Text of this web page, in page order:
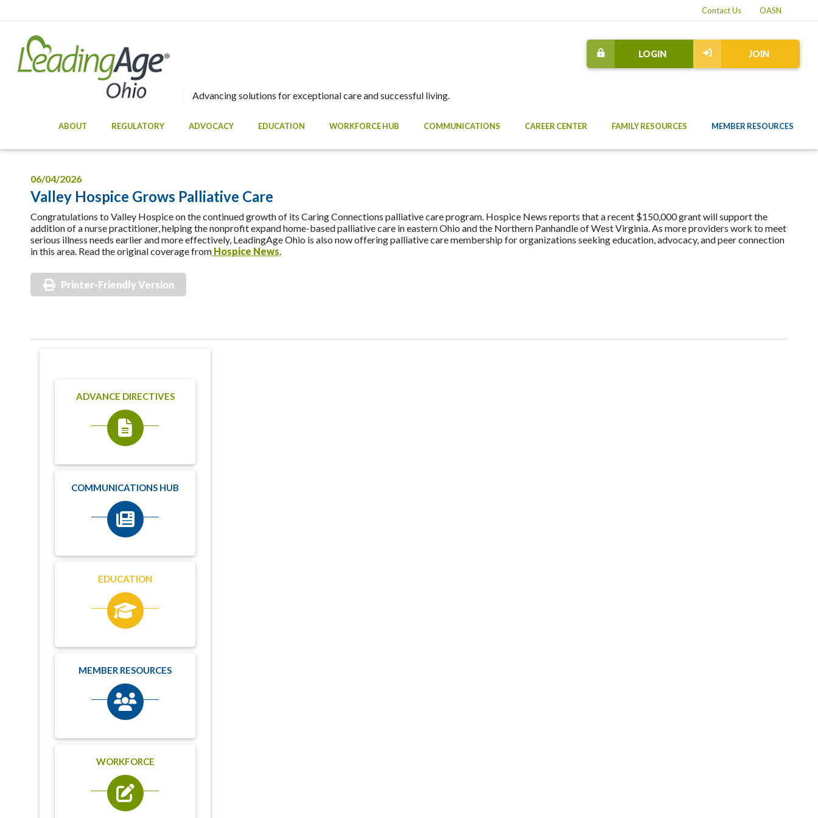
OASN
Contact Us
Advancing solutions for exceptional care and successful living.
JOIN
LOGIN
ABOUT REGULATORY ADVOCACY EDUCATION WORKFORCE HUB COMMUNICATIONS CAREER CENTER FAMILY RESOURCES MEMBER RESOURCES
06/04/2026
Valley Hospice Grows Palliative Care
Congratulations to Valley Hospice on the continued growth of its Caring Connections palliative care program. Hospice News reports that a recent $150,000 grant will support the
addition of a nurse practitioner, helping the nonprofit expand home-based palliative care in eastern Ohio and the Northern Panhandle of West Virginia. As more providers work to meet
serious illness needs earlier and more effectively, LeadingAge Ohio is also now offering palliative care membership for organizations seeking education, advocacy, and peer connection
in this area. Read the original coverage from Hospice News.
Printer-Friendly Version
ADVANCE DIRECTIVES
COMMUNICATIONS HUB
EDUCATION
MEMBER RESOURCES
WORKFORCE